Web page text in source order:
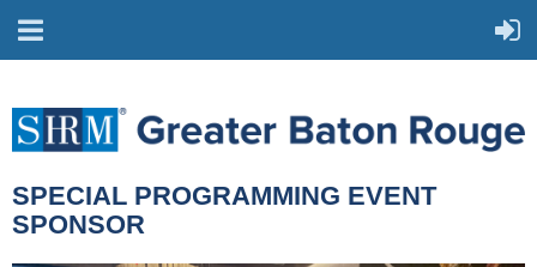
SPECIAL PROGRAMMING EVENT
SPONSOR